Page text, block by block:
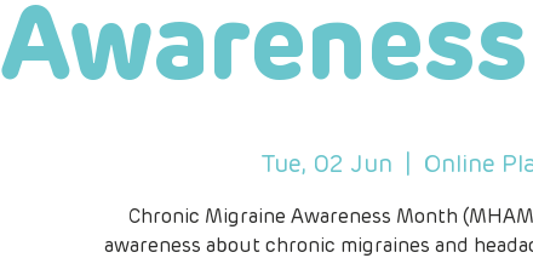
Tue, 02 Jun Online
Chronic Migraine Awareness Month
awareness about chronic migraines and